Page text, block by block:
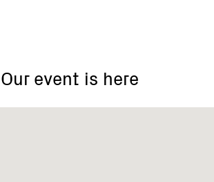
Our event is here